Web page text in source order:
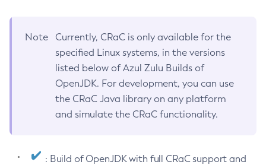
Note
Currently, CRaC is only available for the
specified Linux systems, in the versions
listed below of Azul Zulu Builds of
OpenJDK. For development, you can use
the CRaC Java library on any platform
and simulate the CRaC functionality.
: Build of OpenJDK with full CRaC support and